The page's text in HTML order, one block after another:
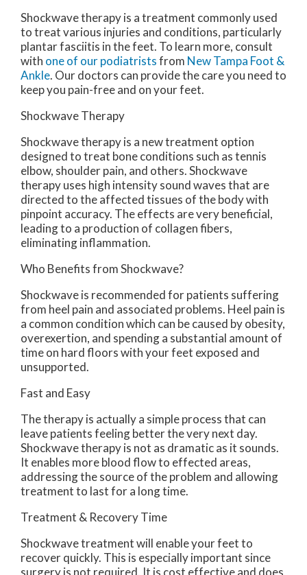
Shockwave therapy is a treatment commonly used
to treat various injuries and conditions, particularly
plantar fasciitis in the feet. To learn more, consult
with one of our podiatristsfrom New Tampa Foot &
Ankle. Our doctors can provide the care you need to
keep you pain-free and on your feet.
Shockwave Therapy
Shockwave therapy is a new treatment option
designed to treat bone conditions such as tennis
elbow, shoulder pain, and others. Shockwave
therapy uses high intensity sound waves that are
directed to the affected tissues of the body with
pinpoint accuracy. The effects are very beneficial,
leading to a production of collagen fibers,
eliminating inflammation.
Who Benefits from Shockwave?
Shockwave is recommended for patients suffering
from heel pain and associated problems. Heel pain is
a common condition which can be caused by obesity,
overexertion, and spending a substantial amount of
time on hard floors with your feet exposed and
unsupported.
Fast and Easy
The therapy is actually a simple process that can
leave patients feeling better the very next day.
Shockwave therapy is not as dramatic as it sounds.
It enables more blood flow to effected areas,
addressing the source of the problem and allowing
treatment to last for a long time.
Treatment & Recovery Time
Shockwave treatment will enable your feet to
recover quickly. This is especially important since
surgery is not required. It is cost effective and does